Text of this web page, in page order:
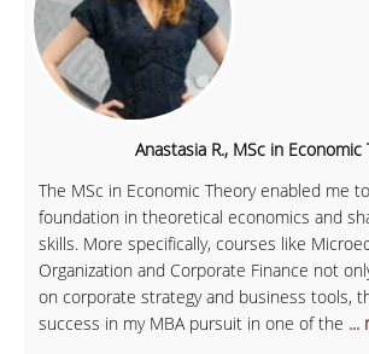
Anastasia R., MSc in Economic
The MSc in Economic Theory enabled me
foundation in theoretical economics and
skills. More specifically, courses like
Organization and Corporate Finance not
on corporate strategy and business tools,
success in my MBA pursuit in one of the ...